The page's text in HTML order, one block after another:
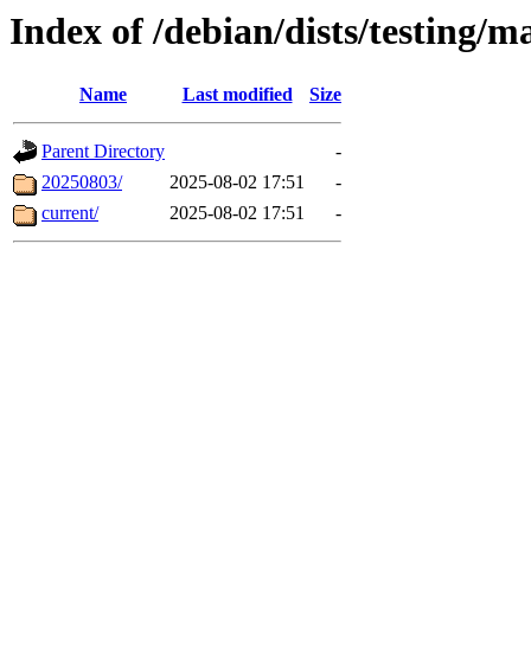
Index of /debian/dists/testing/
Name Last modified Size
Parent Directory
-
20250803/
2025-08-02 17:51
-
current/
2025-08-02 17:51 -